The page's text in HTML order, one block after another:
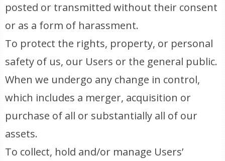
posted or transmitted without their consent
or as a form of harassment.
To protect the rights, property, or personal
safety of us, our Users or the general public.
When we undergo any change in control,
which includes a merger, acquisition or
purchase of all or substantially all of our
assets.
To collect, hold and/or manage Users’